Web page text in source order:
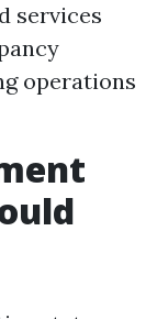
services
operations